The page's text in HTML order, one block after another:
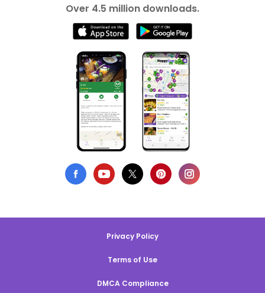
Over 4.5 million downloads.
Privacy Policy
Terms of Use
DMCA Compliance